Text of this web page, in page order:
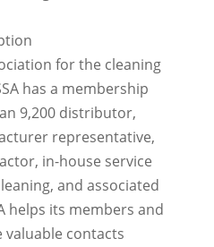
for the cleaning
has a membership
9,200 distributor,
representative,
in-house service
and associated
helps its members and
valuable contacts